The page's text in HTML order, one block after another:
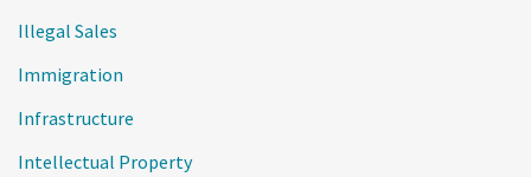
Illegal Sales
Immigration
Infrastructure
Intellectual Property